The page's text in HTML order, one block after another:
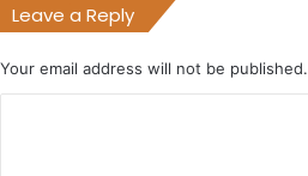
Leave a Reply
Your email address will not be published.